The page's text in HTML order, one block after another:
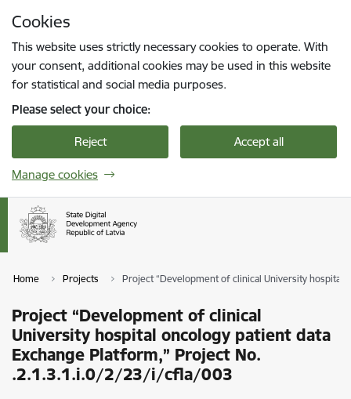
Cookies
This website uses strictly necessary cookies to operate. With
your consent, additional cookies may be used in this website
for statistical and social media purposes.
Please select your choice:
Reject Accept all
Manage cookies
Home Projects Project “Development of clinical University
Project “Development of clinical
University hospital oncology patient data
Exchange Platform,” Project No.
.2.1.3.1.i.0/2/23/i/cfla/003